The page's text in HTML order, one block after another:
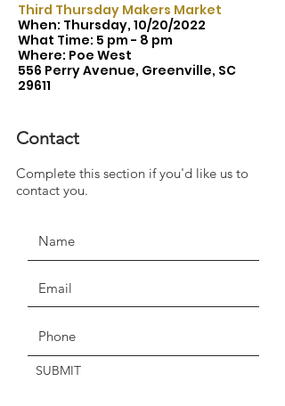
Third Thursday Makers Market
When: Thursday, 10/20/2022
What Time: 5 pm - 8 pm
Where: Poe West
556 Perry Avenue, Greenville, SC
29611
JOIN THE MOVEMENT!
Get the Latest News & Updates
Contact
Complete this section if you'd like us to
contact you.
SUBMIT